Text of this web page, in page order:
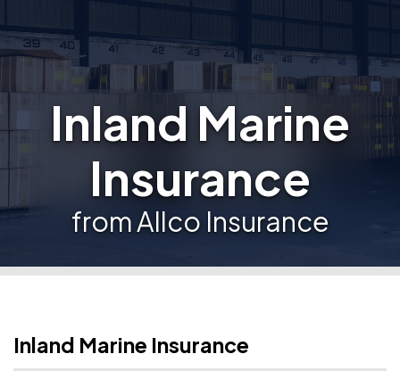
Inland Marine
Insurance
from Allco Insurance
Inland Marine Insurance